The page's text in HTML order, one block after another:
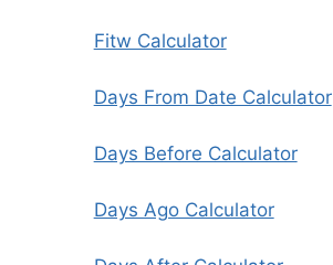
Fitw Calculator
Days From Date Calculator
Days Before Calculator
Days Ago Calculator